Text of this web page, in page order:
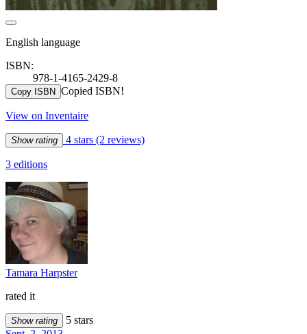
English language
ISBN:
978-1-4165-2429-8
Copy ISBN Copied ISBN!
View on Inventaire
Show rating 4 stars (2 reviews)
3 editions
Tamara Harpster
rated it
Show rating
5 stars